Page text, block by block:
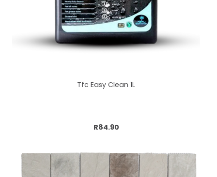
Tfc Easy Clean 1L
R84.90
Add to cart